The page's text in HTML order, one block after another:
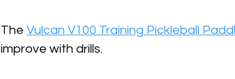
The Vulcan V100 Training Pickleball
improve with drills.